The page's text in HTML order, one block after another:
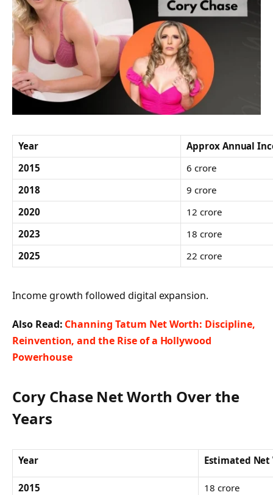
Year
Approx Annual
2015
6 crore
2018
9 crore
2020
12 crore
2023
18 crore
2025
22 crore
Income growth followed digital expansion.
Also Read: Channing Tatum Net Worth: Discipline,
Reinvention, and the Rise of a Hollywood
Powerhouse
Cory Chase Net Worth Over the
Years
Year Estimated Net
2015 18 crore